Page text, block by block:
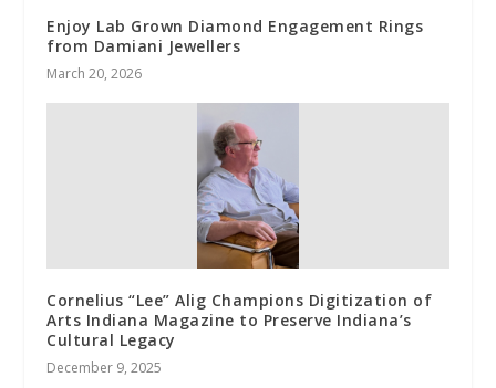
Enjoy Lab Grown Diamond Engagement Rings
from Damiani Jewellers
March 20, 2026
Cornelius “Lee” Alig Champions Digitization of
Arts Indiana Magazine to Preserve Indiana’s
Cultural Legacy
December 9, 2025